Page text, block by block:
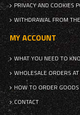
PRIVACY AND COOKIES
WITHDRAWAL FROM
MY ACCOUNT
WHAT YOU NEED TO
WHOLESALE ORDERS
HOW TO ORDER
CONTACT